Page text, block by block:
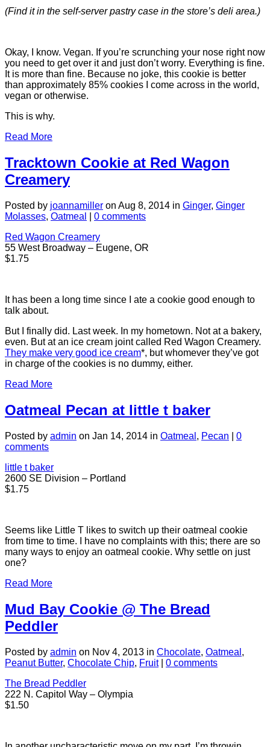
(Find it in the self-server pastry case in the store’s deli area.)
Okay, I know. Vegan. If you’re scrunching your nose right now
you need to get over it and just don’t worry. Everything is fine.
It is more than fine. Because no joke, this cookie is better
than approximately 85% cookies I come across in the world,
vegan or otherwise.
This is why.
Read More
Tracktown Cookie at Red Wagon
Creamery
Posted by joannamiller on Aug 8, 2014 in Ginger, Ginger
Molasses, Oatmeal
0 comments
Red Wagon Creamery
55 West Broadway – Eugene, OR
$1.75
It has been a long time since I ate a cookie good enough to
talk about.
But I finally did. Last week. In my hometown. Not at a bakery,
even. But at an ice cream joint called Red Wagon Creamery.
They make very good ice cream*, but whomever they’ve got
in charge of the cookies is no dummy, either.
Read More
Oatmeal Pecan at little t baker
Posted by admin on Jan 14, 2014 in Oatmeal , Pecan
0
comments
little t baker
2600 SE Division – Portland
$1.75
Seems like Little T likes to switch up their oatmeal cookie
from time to time. I have no complaints with this; there are so
many ways to enjoy an oatmeal cookie. Why settle on just
one?
Read More
Mud Bay Cookie @ The Bread
Peddler
Posted by admin on Nov 4, 2013 in Chocolate, Oatmeal ,
Peanut Butter, Chocolate Chip, Fruit| 0 comments
The Bread Peddler
222 N. Capitol Way – Olympia
$1.50